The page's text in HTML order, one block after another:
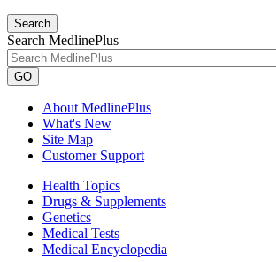
Search
Search MedlinePlus
GO
About MedlinePlus
What's New
Site Map
Customer Support
Health Topics
Drugs & Supplements
Genetics
Medical Tests
Medical Encyclopedia